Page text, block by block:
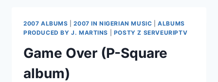
2007 ALBUMS |2007 IN NIGERIAN MUSIC |ALBUMS
PRODUCED BY J. MARTINS
POSTY Z SERVEURIPTV
Game Over (P-Square
album)